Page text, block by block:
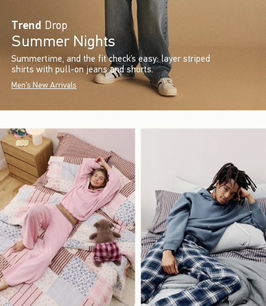
Trend Drop
Summer Nights
Summertime, and the fit check’s easy: layer striped
shirts with pull-on jeans and shorts.
Men's New Arrivals